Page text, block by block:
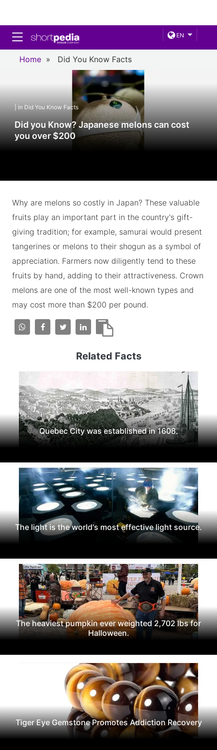
EN
Toggle navigation
Home » Did You Know Facts
| in Did You Know Facts
Did you Know? Japanese melons can cost
you over $200
Why are melons so costly in Japan? These valuable
fruits play an important part in the country's gift-
giving tradition; for example, samurai would present
tangerines or melons to their shogun as a symbol of
appreciation. Farmers now diligently tend to these
fruits by hand, adding to their attractiveness. Crown
melons are one of the most well-known types and
may cost more than $200 per pound.
Related Facts
Quebec City was established in 1608.
The light is the world's most effective light source.
The heaviest pumpkin ever weighted 2,702 lbs for
Halloween.
Tiger Eye Gemstone Promotes Addiction Recovery